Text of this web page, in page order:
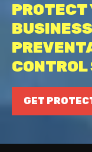
PROTECT
GET